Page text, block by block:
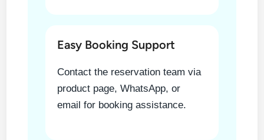
Easy Booking Support
Contact the reservation team via
product page, WhatsApp, or
email for booking assistance.